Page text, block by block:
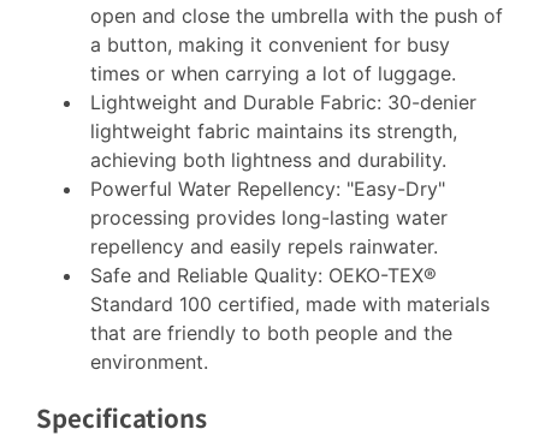
open and close the umbrella with the push of
a button, making it convenient for busy
times or when carrying a lot of luggage.
Lightweight and Durable Fabric: 30-denier
lightweight fabric maintains its strength,
achieving both lightness and durability.
Powerful Water Repellency: "Easy-Dry"
processing provides long-lasting water
repellency and easily repels rainwater.
Safe and Reliable Quality: OEKO-TEX®
Standard 100 certified, made with materials
that are friendly to both people and the
environment.
Specifications